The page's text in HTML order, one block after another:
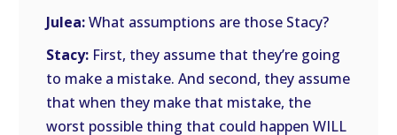
Julea:What assumptions are those Stacy?
Stacy: First, they assume that they’re going
to make a mistake. And second, they assume
that when they make that mistake, the
worst possible thing that could happen WILL